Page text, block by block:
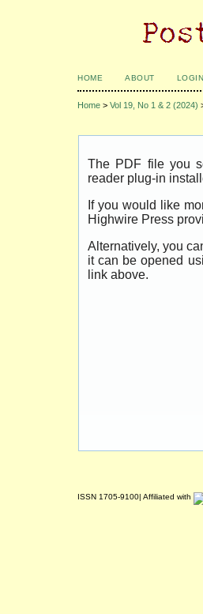
HOME ABOUT LOGIN
Home > Vol 19, No 1 & 2 (2024)
The PDF file you
reader plug-in
If you would like
Highwire Press
Alternatively, you
it can be opened
link above.
ISSN 1705-9100| Affiliated with